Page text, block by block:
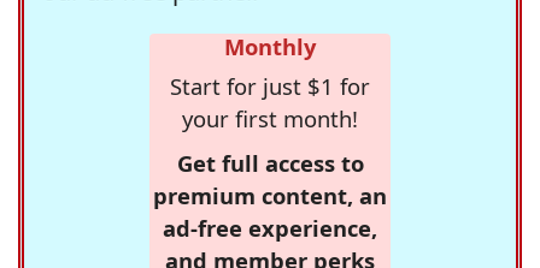
Monthly
Start for just $1 for
your first month!
Get full access to
premium content, an
ad-free experience,
and member perks